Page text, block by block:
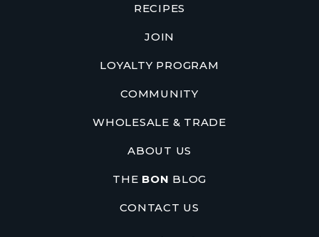
RECIPES
JOIN
LOYALTY PROGRAM
COMMUNITY
WHOLESALE & TRADE
ABOUT US
THE BON BLOG
CONTACT US